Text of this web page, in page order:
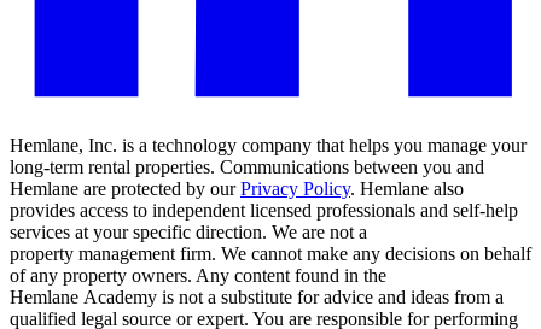
Hemlane, Inc. is a technology company that helps you manage your
long-term rental properties. Communications between you and
Hemlane are protected by our Privacy Policy. Hemlane also
provides access to independent licensed professionals and self-help
services at your specific direction. We are not a
property management firm. We cannot make any decisions on behalf
of any property owners. Any content found in the
Hemlane Academy is not a substitute for advice and ideas from a
qualified legal source or expert. You are responsible for performing